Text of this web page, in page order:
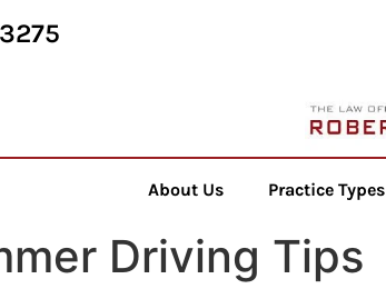
About Us Practice Types
Driving Tips